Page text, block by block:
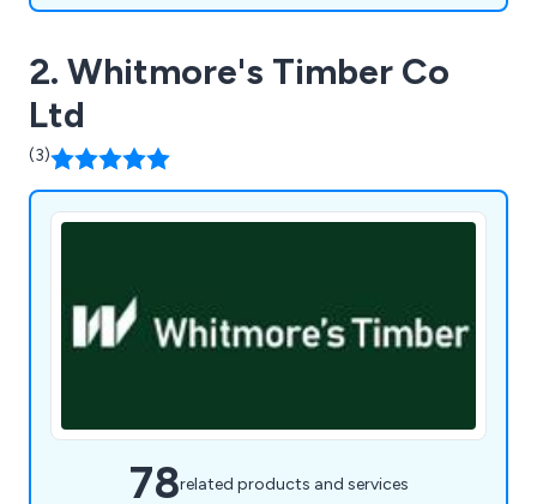
protection for your property.
2. Whitmore's Timber Co
Ltd
(3)
78related products and services